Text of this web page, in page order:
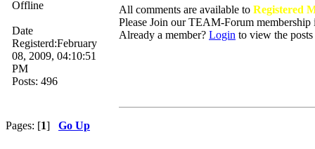
Offline
Date
Registerd:February
08, 2009, 04:10:51
PM
Posts: 496
All comments are available to Registered
Please Join our TEAM-Forum
Already a member? Login to view the posts
Pages: [1] Go Up